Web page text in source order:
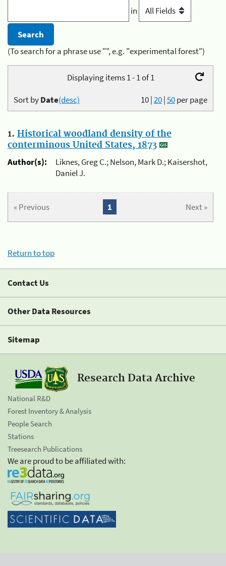
in
(To search for a phrase use "", e.g. "experimental forest")
Displaying items 1 - 1 of 1
10|20|50per page
Sort byDate(desc)
1. Historical woodland density of the
conterminous United States, 1873
Author(s):
Liknes, Greg C.; Nelson, Mark D.; Kaisershot,
Daniel J.
« Previous Next »
1
Return to top
Contact Us
Other Data Resources
Sitemap
Research Data Archive
National R&D
Forest Inventory & Analysis
People Search
Stations
Treesearch Publications
We are proud to be affiliated with: